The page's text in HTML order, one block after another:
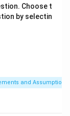
Choose t
by selectin
and Assumptions